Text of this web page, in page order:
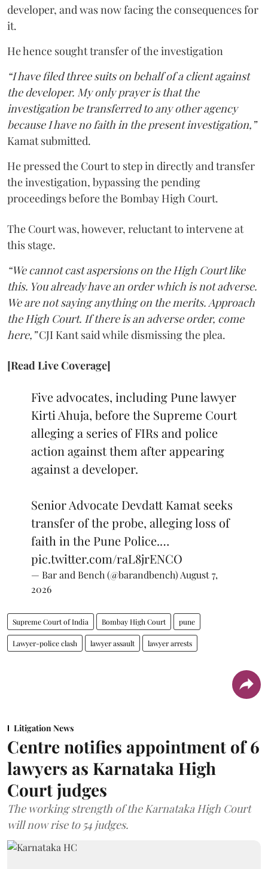
developer, and was now facing the consequences for
it.
He hence sought transfer of the investigation
“I have filed three suits on behalf of a client against
the developer. My only prayer is that the
investigation be transferred to any other agency
because I have no faith in the present investigation,”
Kamat submitted.
He pressed the Court to step in directly and transfer
the investigation, bypassing the pending
proceedings before the Bombay High Court.
The Court was, however, reluctant to intervene at
this stage.
“We cannot cast aspersions on the High Court like
this. You already have an order which is not adverse.
We are not saying anything on the merits. Approach
the High Court. If there is an adverse order, come
here,”CJI Kant said while dismissing the plea.
[Read Live Coverage]
Five advocates, including Pune lawyer
Kirti Ahuja, before the Supreme Court
alleging a series of FIRs and police
action against them after appearing
against a developer.
Senior Advocate Devdatt Kamat seeks
transfer of the probe, alleging loss of
faith in the Pune Police.…
pic.twitter.com/raL8jrENCO
— Bar and Bench (@barandbench) August 7,
2026
Supreme Court of India Bombay High Court pune
Lawyer-police clash lawyer assault lawyer arrests
Litigation News
Centre notifies appointment of 6
lawyers as Karnataka High
Court judges
The working strength of the Karnataka High Court
will now rise to 54 judges.